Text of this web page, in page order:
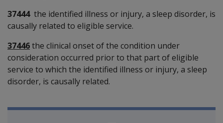
37444the identified illness or injury, a sleep disorder, is
causally related to eligible service.
37446the clinical onset of the condition under
consideration occurred prior to that part of eligible
service to which the identified illness or injury, a sleep
disorder, is causally related.
Book traversal links for SOP